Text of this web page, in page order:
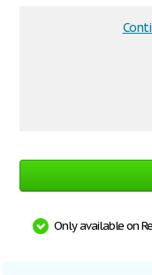
Only available on